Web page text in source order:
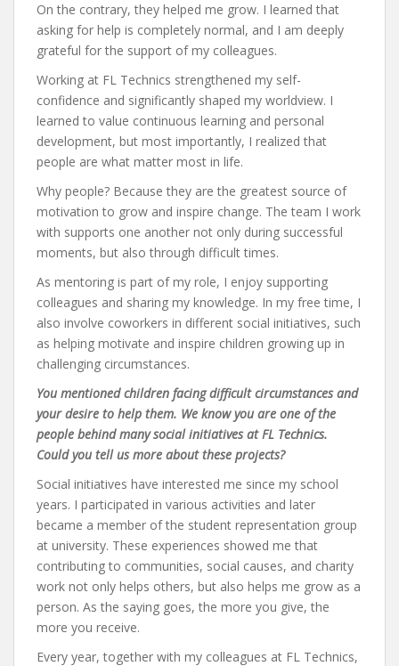
On the contrary, they helped me grow. I learned that
asking for help is completely normal, and I am deeply
grateful for the support of my colleagues.
Working at FL Technics strengthened my self-
confidence and significantly shaped my worldview. I
learned to value continuous learning and personal
development, but most importantly, I realized that
people are what matter most in life.
Why people? Because they are the greatest source of
motivation to grow and inspire change. The team I work
with supports one another not only during successful
moments, but also through difficult times.
As mentoring is part of my role, I enjoy supporting
colleagues and sharing my knowledge. In my free time, I
also involve coworkers in different social initiatives, such
as helping motivate and inspire children growing up in
challenging circumstances.
You mentioned children facing difficult circumstances and
your desire to help them. We know you are one of the
people behind many social initiatives at FL Technics.
Could you tell us more about these projects?
Social initiatives have interested me since my school
years. I participated in various activities and later
became a member of the student representation group
at university. These experiences showed me that
contributing to communities, social causes, and charity
work not only helps others, but also helps me grow as a
person. As the saying goes, the more you give, the
more you receive.
Every year, together with my colleagues at FL Technics,